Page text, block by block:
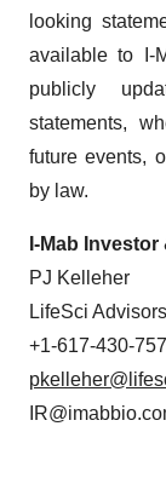
looking
available to I-
publicly
statements,
future events,
by law.
I-Mab
PJ Kelleher
LifeSci Advisors
+1-617-430-